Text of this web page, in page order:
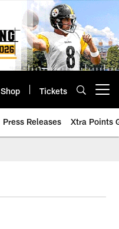
Shop Tickets
Press Releases Xtra Points